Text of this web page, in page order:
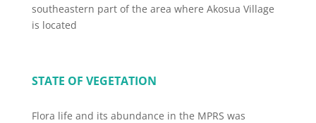
southeastern part of the area where Akosua Village
is located
STATE OF VEGETATION
Flora life and its abundance in the MPRS was